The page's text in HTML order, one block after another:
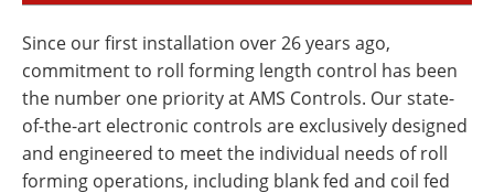
Since our first installation over 26 years ago,
commitment to roll forming length control has been
the number one priority at AMS Controls. Our state-
of-the-art electronic controls are exclusively designed
and engineered to meet the individual needs of roll
forming operations, including blank fed and coil fed